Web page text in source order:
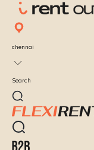
chennai
Search